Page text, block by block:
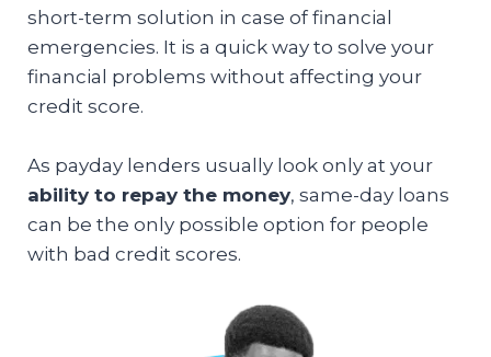
short-term solution in case of financial
emergencies. It is a quick way to solve your
financial problems without affecting your
credit score.
As payday lenders usually look only at your
ability to repay the money, same-day loans
can be the only possible option for people
with bad credit scores.